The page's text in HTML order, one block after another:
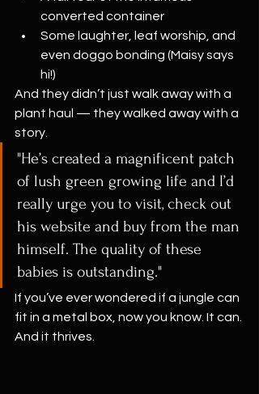
converted container
Some laughter, leaf worship, and
even doggo bonding (Maisy says
hi!)
And they didn’t just walk away with a
plant haul — they walked away with a
story.
"He’s created a magnificent patch
of lush green growing life and I’d
really urge you to visit, check out
his website and buy from the man
himself. The quality of these
babies is outstanding."
If you’ve ever wondered if a jungle can
fit in a metal box, now you know. It can.
And it thrives.